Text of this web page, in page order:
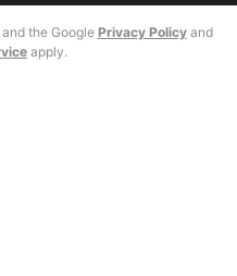
the Google Privacy Policyand
apply.